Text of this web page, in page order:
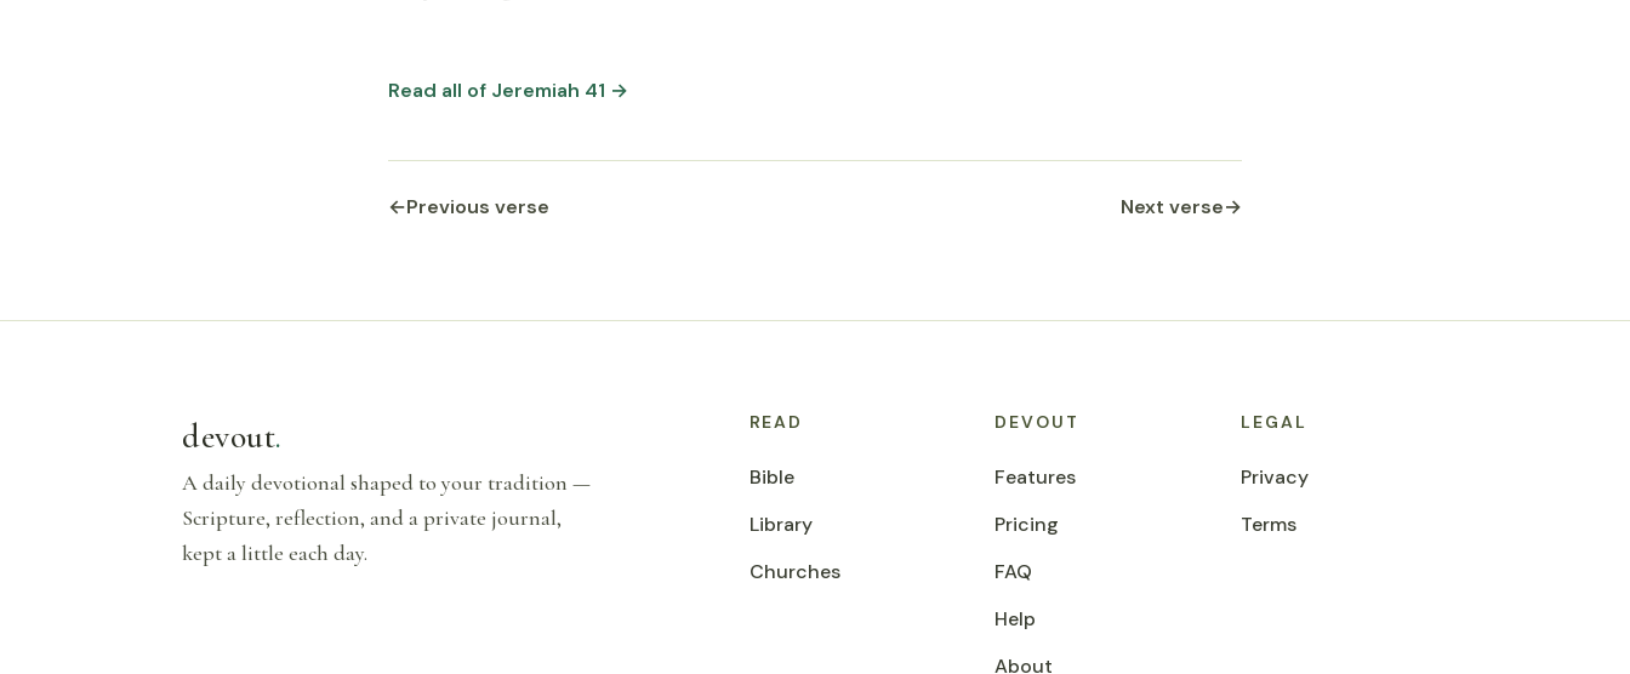
Read all of Jeremiah 41 →
←Previous verse Next verse→
devout.
A daily devotional shaped to your tradition —
Scripture, reflection, and a private journal,
kept a little each day.
READ
Bible
Library
Churches
DEVOUT
Features
Pricing
FAQ
Help
About
LEGAL
Privacy
Terms